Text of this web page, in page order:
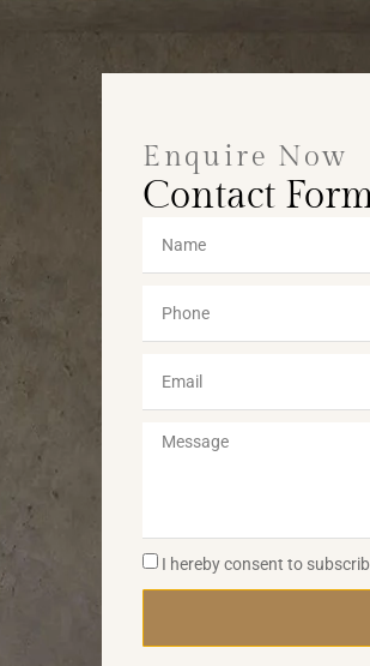
Enquire Now
Contact
I hereby consent to